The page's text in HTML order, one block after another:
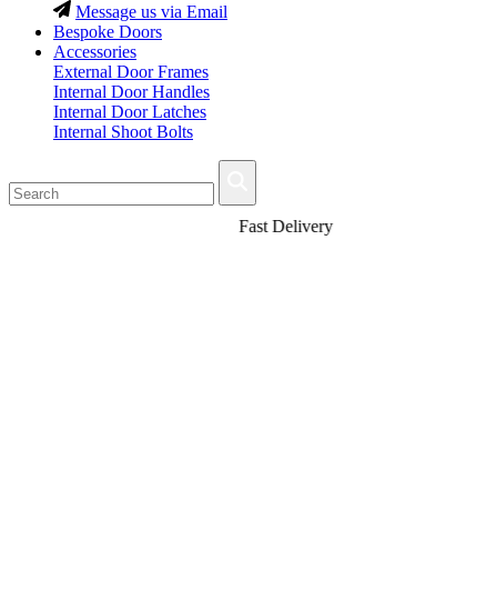
Message us via Email
Bespoke Doors
Accessories
External Door Frames
Internal Door Handles
Internal Door Latches
Internal Shoot Bolts